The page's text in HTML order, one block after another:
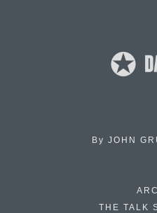
By JOHN
THE TALK